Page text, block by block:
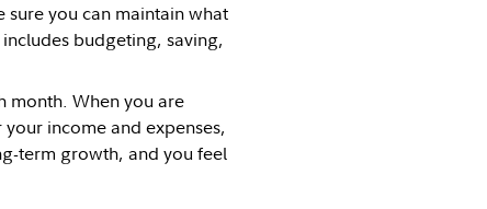
you can maintain what
budgeting, saving,
month. When you are
income and expenses,
term growth, and you feel